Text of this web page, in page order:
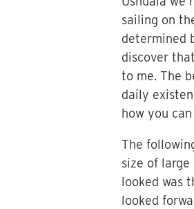
sailing on
determined
discover
to me. The
daily
how you
The
size of
looked was
looked